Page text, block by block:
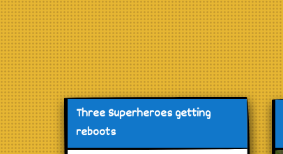
Three Superheroes getting
reboots